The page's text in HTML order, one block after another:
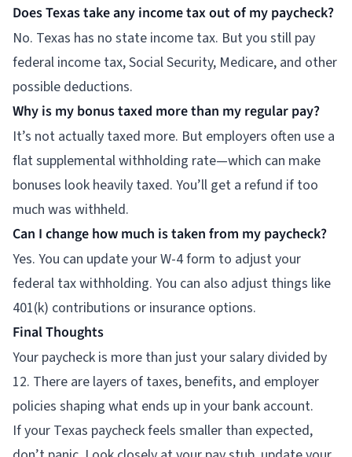
Does Texas take any income tax out of my paycheck?
No. Texas has no state income tax. But you still pay
federal income tax, Social Security, Medicare, and other
possible deductions.
Why is my bonus taxed more than my regular pay?
It’s not actually taxed more. But employers often use a
flat supplemental withholding rate—which can make
bonuses look heavily taxed. You’ll get a refund if too
much was withheld.
Can I change how much is taken from my paycheck?
Yes. You can update your W-4 form to adjust your
federal tax withholding. You can also adjust things like
401(k) contributions or insurance options.
Final Thoughts
Your paycheck is more than just your salary divided by
12. There are layers of taxes, benefits, and employer
policies shaping what ends up in your bank account.
If your Texas paycheck feels smaller than expected,